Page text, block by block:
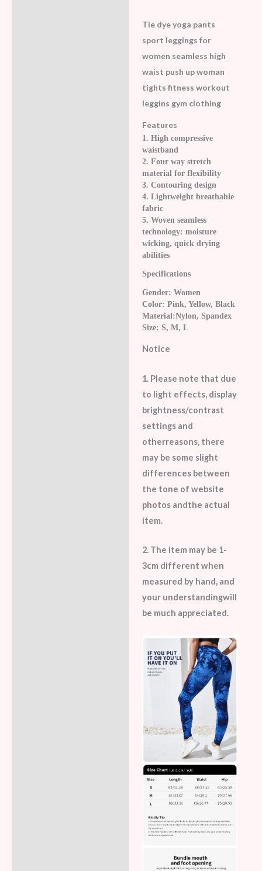
Tie dye yoga pants
sport leggings for
women seamless high
waist push up woman
tights fitness workout
leggins gym clothing
Features
1. High compressive
waistband
2. Four way stretch
material for flexibility
3. Contouring design
4. Lightweight breathable
fabric
5. Woven seamless
technology: moisture
wicking, quick drying
abilities
Specifications
Gender: Women
Color: Pink, Yellow, Black
Material:Nylon, Spandex
Size: S, M, L
Notice
1. Please note that due
to light effects, display
brightness/contrast
settings and
otherreasons, there
may be some slight
differences between
the tone of website
photos andthe actual
item.
2. The item may be 1-
3cm different when
measured by hand, and
your understandingwill
be much appreciated.